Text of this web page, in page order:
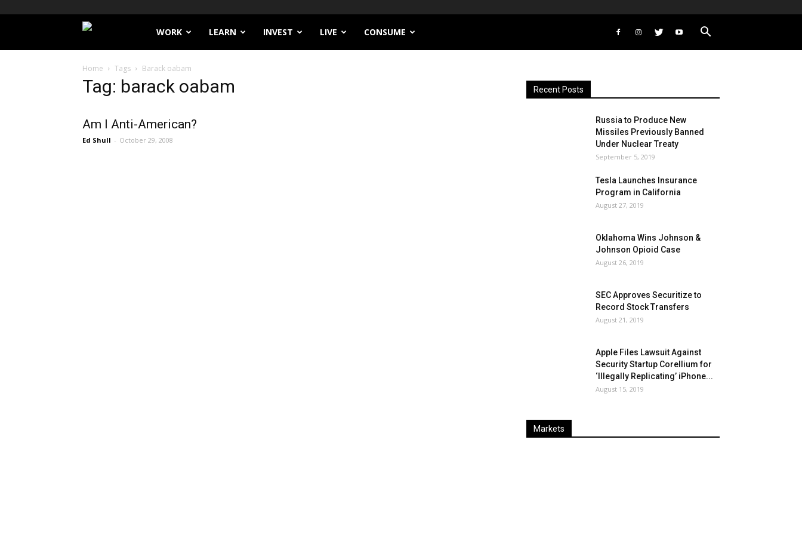
Filthy
Lucre
WORK LEARN INVEST LIVE CONSUME
Home Tags Barack oabam
Tag: barack oabam
Am I Anti-American?
Ed Shull - October 29, 2008
Recent Posts
Russia to Produce New
Missiles Previously Banned
Under Nuclear Treaty
September 5, 2019
Tesla Launches Insurance
Program in California
August 27, 2019
Oklahoma Wins Johnson &
Johnson Opioid Case
August 26, 2019
SEC Approves Securitize to
Record Stock Transfers
August 21, 2019
Apple Files Lawsuit Against
Security Startup Corellium for
‘Illegally Replicating’ iPhone...
August 15, 2019
Markets